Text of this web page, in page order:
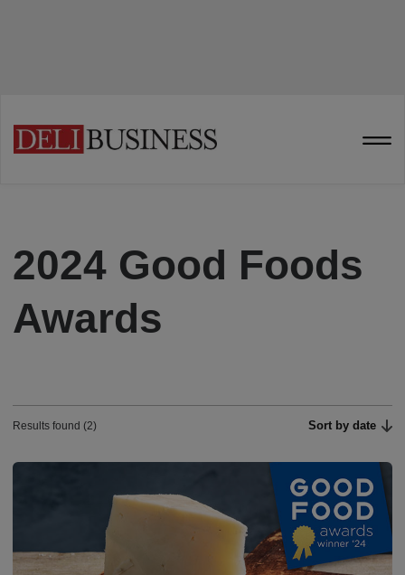
2024 Good Foods
Awards
Results found (2) Sort by date